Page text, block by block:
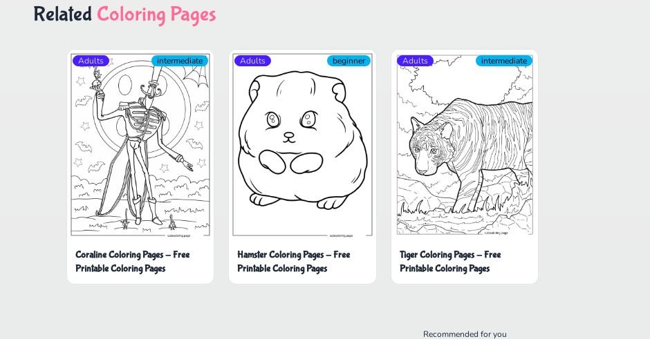
Related Coloring Pages
Adults intermediate
Coraline Coloring Pages - Free
Printable Coloring Pages
Adults beginner
Hamster Coloring Pages - Free
Printable Coloring Pages
Adults intermediate
Tiger Coloring Pages - Free
Printable Coloring Pages
Recommended for you